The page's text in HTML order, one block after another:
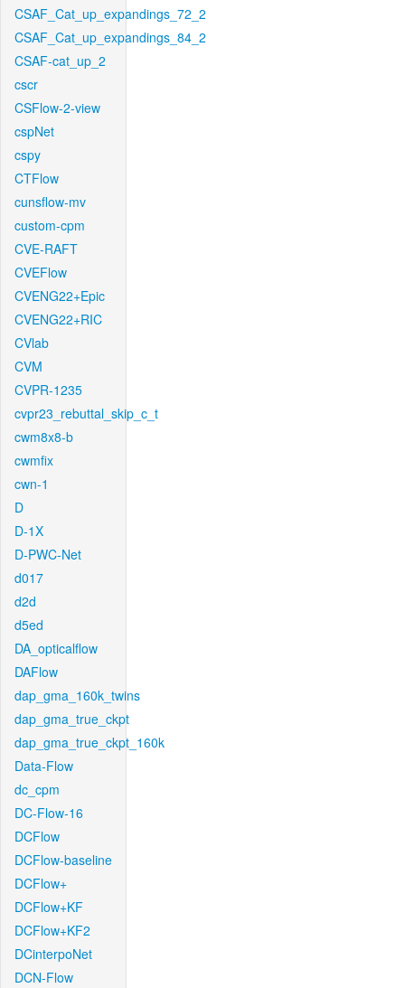
CSAF_Cat_up_expandings_72_2
CSAF_Cat_up_expandings_84_2
CSAF-cat_up_2
cscr
CSFlow-2-view
cspNet
cspy
CTFlow
cunsflow-mv
custom-cpm
CVE-RAFT
CVEFlow
CVENG22+Epic
CVENG22+RIC
CVlab
CVM
CVPR-1235
cvpr23_rebuttal_skip_c_t
cwm8x8-b
cwmfix
cwn-1
D
D-1X
D-PWC-Net
d017
d2d
d5ed
DA_opticalflow
DAFlow
dap_gma_160k_twins
dap_gma_true_ckpt
dap_gma_true_ckpt_160k
Data-Flow
dc_cpm
DC-Flow-16
DCFlow
DCFlow-baseline
DCFlow+
DCFlow+KF
DCFlow+KF2
DCinterpoNet
DCN-Flow